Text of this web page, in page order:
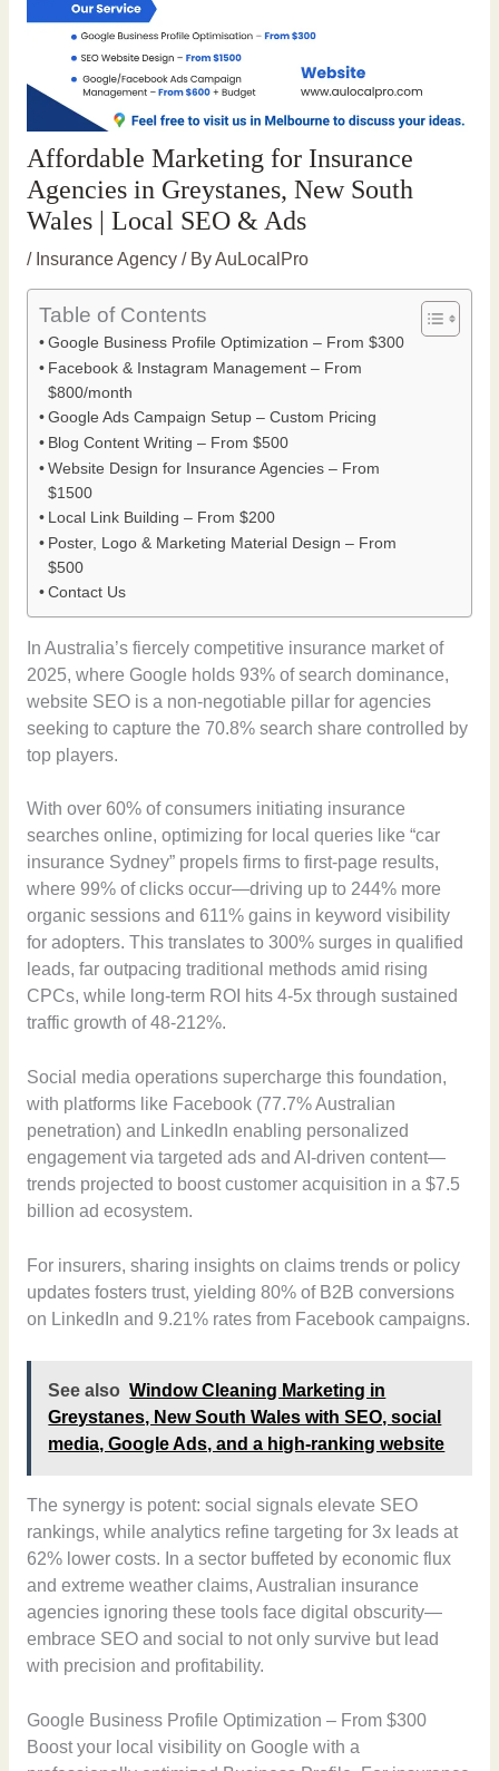
Affordable Marketing for Insurance
Agencies in Greystanes, New South
Wales | Local SEO & Ads
/ Insurance Agency/ ByAuLocalPro
Table of Contents
Google Business Profile Optimization – From $300
Facebook & Instagram Management – From
$800/month
Google Ads Campaign Setup – Custom Pricing
Blog Content Writing – From $500
Website Design for Insurance Agencies – From
$1500
Local Link Building – From $200
Poster, Logo & Marketing Material Design – From
$500
Contact Us
In Australia’s fiercely competitive insurance market of
2025, where Google holds 93% of search dominance,
website SEO is a non-negotiable pillar for agencies
seeking to capture the 70.8% search share controlled by
top players.
With over 60% of consumers initiating insurance
searches online, optimizing for local queries like “car
insurance Sydney” propels firms to first-page results,
where 99% of clicks occur—driving up to 244% more
organic sessions and 611% gains in keyword visibility
for adopters. This translates to 300% surges in qualified
leads, far outpacing traditional methods amid rising
CPCs, while long-term ROI hits 4-5x through sustained
traffic growth of 48-212%.
Social media operations supercharge this foundation,
with platforms like Facebook (77.7% Australian
penetration) and LinkedIn enabling personalized
engagement via targeted ads and AI-driven content—
trends projected to boost customer acquisition in a $7.5
billion ad ecosystem.
For insurers, sharing insights on claims trends or policy
updates fosters trust, yielding 80% of B2B conversions
on LinkedIn and 9.21% rates from Facebook campaigns.
See also Window Cleaning Marketing in
Greystanes, New South Wales with SEO, social
media, Google Ads, and a high-ranking website
The synergy is potent: social signals elevate SEO
rankings, while analytics refine targeting for 3x leads at
62% lower costs. In a sector buffeted by economic flux
and extreme weather claims, Australian insurance
agencies ignoring these tools face digital obscurity—
embrace SEO and social to not only survive but lead
with precision and profitability.
Google Business Profile Optimization – From $300
Boost your local visibility on Google with a